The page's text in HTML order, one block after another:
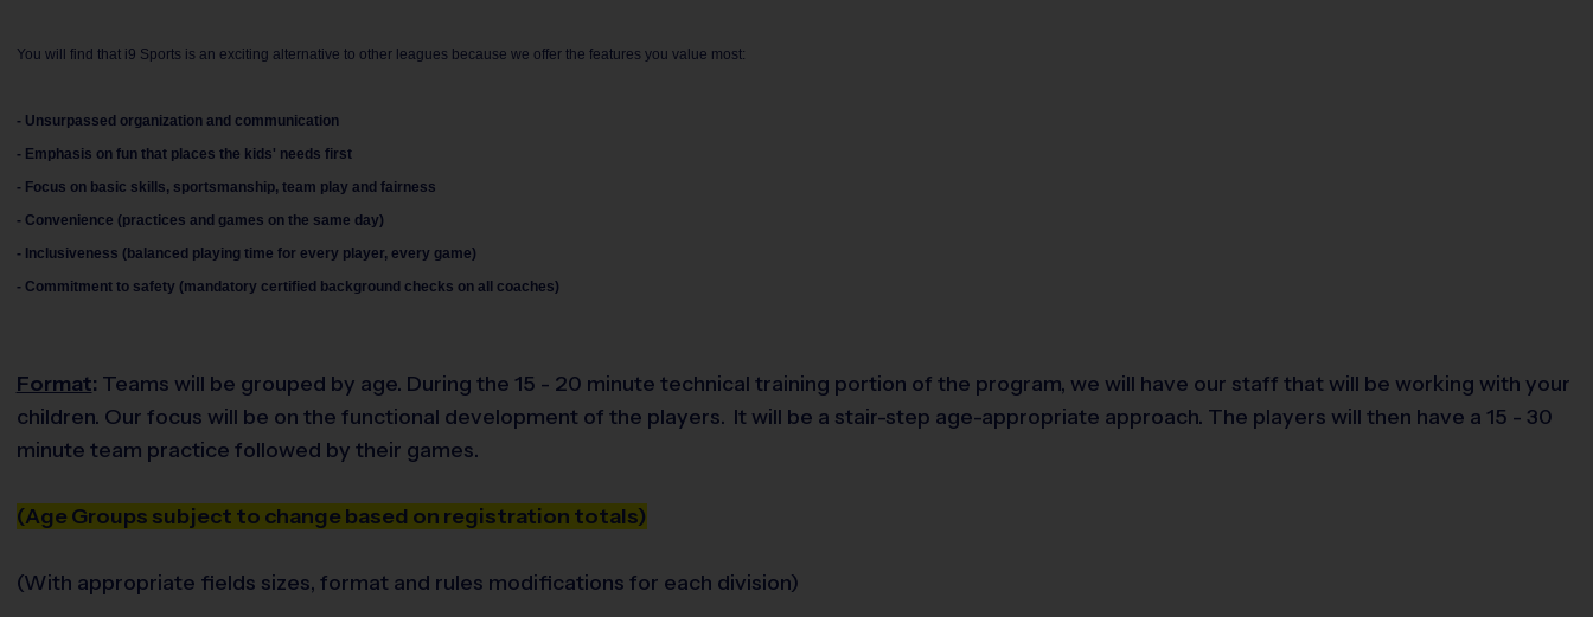
You will find that i9 Sports is an exciting alternative to other leagues because we offer the features you value most:
- Unsurpassed organization and communication
- Emphasis on fun that places the kids' needs first
- Focus on basic skills, sportsmanship, team play and fairness
- Convenience (practices and games on the same day)
- Inclusiveness (balanced playing time for every player, every game)
- Commitment to safety (mandatory certified background checks on all coaches)
Format: Teams will be grouped by age. During the 15 - 20 minute technical training portion of the program, we will have our staff that will be working with your
children. Our focus will be on the functional development of the players. It will be a stair-step age-appropriate approach. The players will then have a 15 - 30
minute team practice followed by their games.
(Age Groups subject to change based on registration totals)
(With appropriate fields sizes, format and rules modifications for each division)